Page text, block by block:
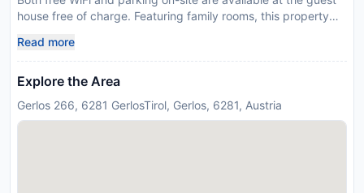
house free of charge. Featuring family rooms, this property
a private bathroom, the units at the guest house are
equipped with a flat-screen TV, and some rooms are
equipped with a seating area. Guests at Hottererhof can
terrace. Congress Zillertal - Europahaus Mayrhofen is 25 km
Read more
Explore the Area
Gerlos 266, 6281 GerlosTirol, Gerlos, 6281, Austria